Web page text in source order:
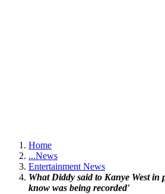
Home
...News
Entertainment News
What Diddy said to Kanye West
know was being recorded'